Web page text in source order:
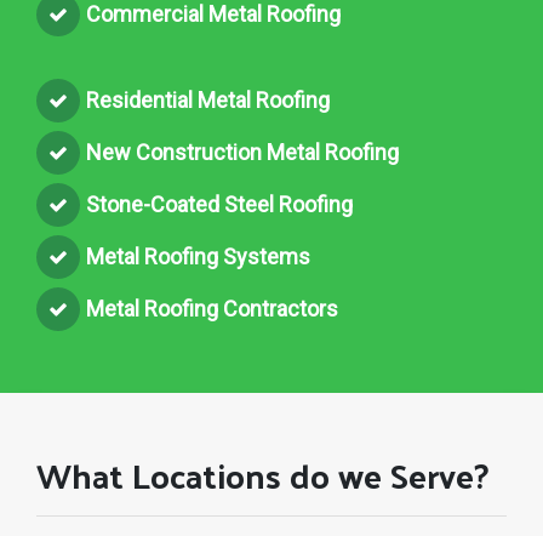
Commercial Metal Roofing
Residential Metal Roofing
New Construction Metal Roofing
Stone-Coated Steel Roofing
Metal Roofing Systems
Metal Roofing Contractors
What Locations do we Serve?